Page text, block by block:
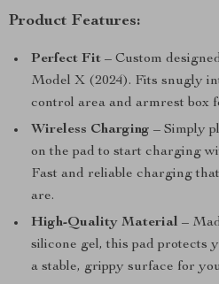
Product Features:
Perfect Fit – Custom
Model X (2024). Fits snugly
control area and armrest box
Wireless Charging – Simply
on the pad to start charging
Fast and reliable charging
are.
High-Quality Material –
silicone gel, this pad protects
a stable, grippy surface for